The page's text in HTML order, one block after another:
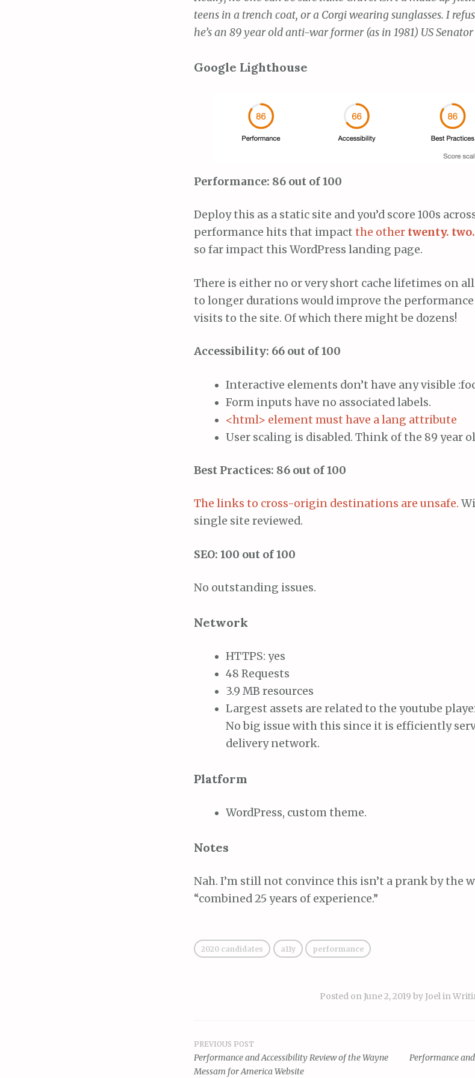
teens in a trench coat, or a Corgi wearing sunglasses. I
he’s an 89 year old anti-war former (as in 1981) US
Google Lighthouse
Performance: 86 out of 100
Deploy this as a static site and you’d score 100s
performance hits that impact the other twenty. two.
so far impact this WordPress landing page.
There is either no or very short cache lifetimes on
to longer durations would improve the
visits to the site. Of which there might be dozens!
Accessibility: 66 out of 100
Interactive elements don’t have any visible
Form inputs have no associated labels.
<html> element must have a lang attribute
User scaling is disabled. Think of the 89 year
Best Practices: 86 out of 100
The links to cross-origin destinations are unsafe.
single site reviewed.
SEO: 100 out of 100
No outstanding issues.
Network
HTTPS: yes
48 Requests
3.9 MB resources
Largest assets are related to the youtube
No big issue with this since it is efficiently
delivery network.
Platform
WordPress, custom theme.
Notes
Nah. I’m still not convince this isn’t a prank by the
“combined 25 years of experience.”
2020 candidates a11y performance
Posted on June 2, 2019 by Joel in
Post
PREVIOUS POST
Performance and Accessibility Review of the Wayne
Messam for America Website
Performance